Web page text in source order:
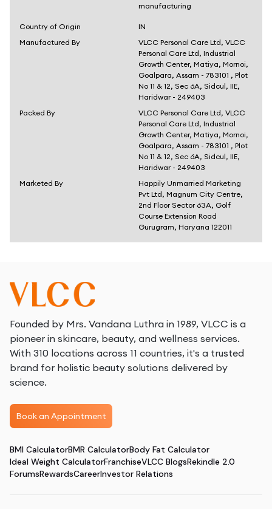
manufacturing
Country of Origin
IN
Manufactured By
VLCC Personal Care Ltd, VLCC
Personal Care Ltd, Industrial
Growth Center, Matiya, Mornoi,
Goalpara, Assam - 783101 , Plot
No 11 & 12, Sec 6A, Sidcul, IIE,
Haridwar - 249403
Packed By
VLCC Personal Care Ltd, VLCC
Personal Care Ltd, Industrial
Growth Center, Matiya, Mornoi,
Goalpara, Assam - 783101 , Plot
No 11 & 12, Sec 6A, Sidcul, IIE,
Haridwar - 249403
Marketed By
Happily Unmarried Marketing
Pvt Ltd, Magnum City Centre,
2nd Floor Sector 63A, Golf
Course Extension Road
Gurugram, Haryana 122011
Founded by Mrs. Vandana Luthra in 1989, VLCC is a
pioneer in skincare, beauty, and wellness services.
With 310 locations across 11 countries, it's a trusted
brand for holistic beauty solutions delivered by
science.
Book an Appointment
BMI CalculatorBMR CalculatorBody Fat Calculator
Ideal Weight CalculatorFranchiseVLCC BlogsRekindle 2.0
ForumsRewardsCareerInvestor Relations